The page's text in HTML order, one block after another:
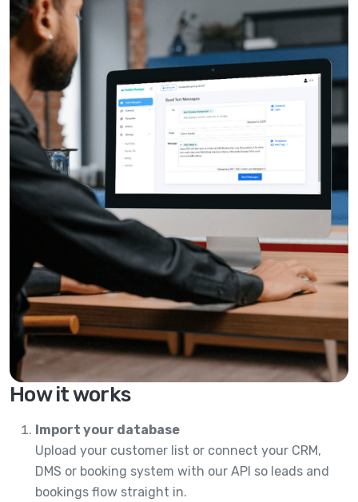
How it works
Import your database
Upload your customer list or connect your CRM,
DMS or booking system with our API so leads and
bookings flow straight in.